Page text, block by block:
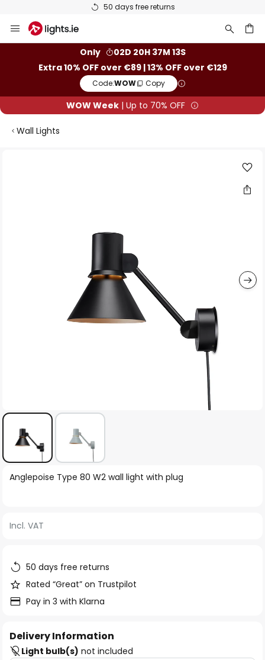
50 days free returns
to
Only
02D 20H 37M 13S
Extra 10% OFF over €89 | 13% OFF over €129
Code:WOW Copy
WOW Week | Up to 70% OFF
Wall Lights
Skip
of
images
gallery
Anglepoise Type 80 W2 wall light with plug
Incl. VAT
50 days free returns
Rated “Great” on Trustpilot
Pay in 3 with Klarna
Delivery Information
Light bulb(s) not included